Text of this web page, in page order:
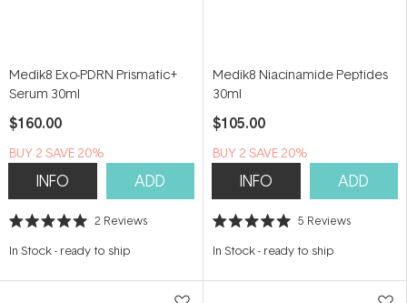
Medik8 Exo-PDRN Prismatic+
Serum 30ml
$160.00
BUY 2 SAVE 20%
INFO ADD
Rated
out
stars
2 Reviews
In Stock- ready to ship
Medik8 Niacinamide Peptides
30ml
$105.00
BUY 2 SAVE 20%
INFO ADD
Rated
out
stars
5 Reviews
In Stock- ready to ship